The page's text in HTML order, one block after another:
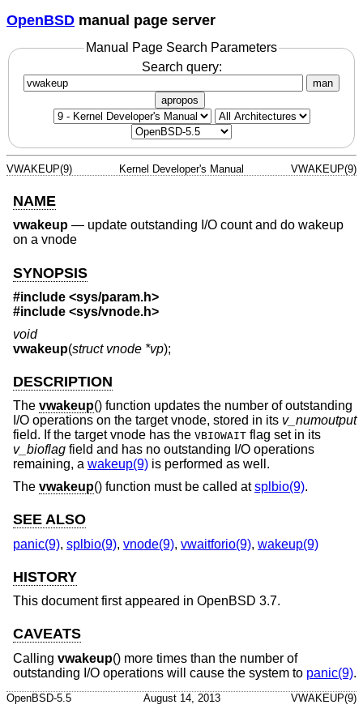
OpenBSD manual page server
Manual Page Search Parameters
Search query:
man
apropos
VWAKEUP(9) Kernel Developer's Manual VWAKEUP(9)
NAME
vwakeup — update outstanding I/O count and do wakeup
on a vnode
SYNOPSIS
#include <sys/param.h>
#include <sys/vnode.h>
void
vwakeup(struct vnode *vp);
DESCRIPTION
The vwakeup() function updates the number of outstanding
I/O operations on the target vnode, stored in its v_numoutput
field. If the target vnode has the VBIOWAIT flag set in its
v_bioflag field and has no outstanding I/O operations
remaining, a wakeup(9) is performed as well.
The vwakeup() function must be called atsplbio(9).
SEE ALSO
panic(9), splbio(9), vnode(9), vwaitforio(9), wakeup(9)
HISTORY
This document first appeared in OpenBSD 3.7.
CAVEATS
Calling vwakeup() more times than the number of
outstanding I/O operations will cause the system to panic(9).
OpenBSD-5.5 August 14, 2013 VWAKEUP(9)